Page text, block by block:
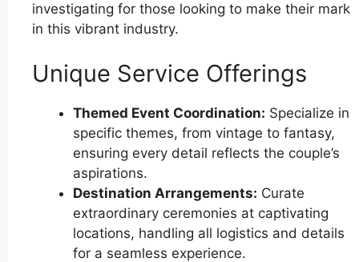
investigating for those looking to make their mark
in this vibrant industry.
Unique Service Offerings
Themed Event Coordination: Specialize in
specific themes, from vintage to fantasy,
ensuring every detail reflects the couple’s
aspirations.
Destination Arrangements: Curate
extraordinary ceremonies at captivating
locations, handling all logistics and details
for a seamless experience.